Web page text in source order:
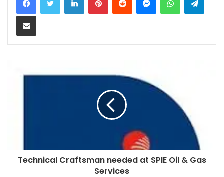
Share via Email
Technical Craftsman needed at SPIE Oil & Gas
Services